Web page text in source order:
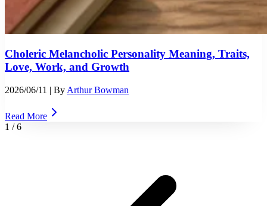
Choleric Melancholic Personality Meaning, Traits,
Love, Work, and Growth
2026/06/11 | By Arthur Bowman
Read More
1 /6